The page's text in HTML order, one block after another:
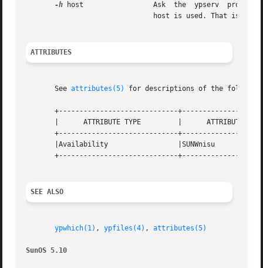
-h host		       Ask  the  ypserv  process  at host about the map parameters. If host is not specified, the NIS server for the local
host is used. That is,
ATTRIBUTES
       See
attributes(5) for descriptions of the
+-----------------------------
       |      ATTRIBUTE TYPE	     |	    ATTRIBUTE VALUE	   |
+-----------------------------
       |Availability		     |SUNWnisu			   |
+-----------------------------
SEE ALSO
ypwhich(1) , ypfiles(4) , attributes(5)
SunOS 5.10